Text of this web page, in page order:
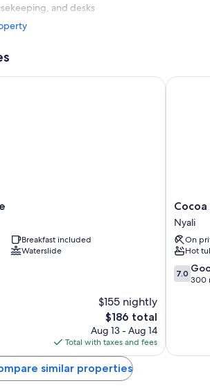
and desks
Breakfast included
Waterslide
$155 nightly
The
price
is
$186
$186 total
Aug 13 - Aug 14
Total with taxes and fees
Cocoa
Luxury
Resort,
Nyali
Nyali
Nyali
On
Hot
7.0
out
7.0
300
Cocoa
similar properties